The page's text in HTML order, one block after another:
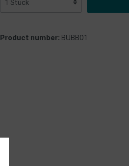
Product number: BUBB01